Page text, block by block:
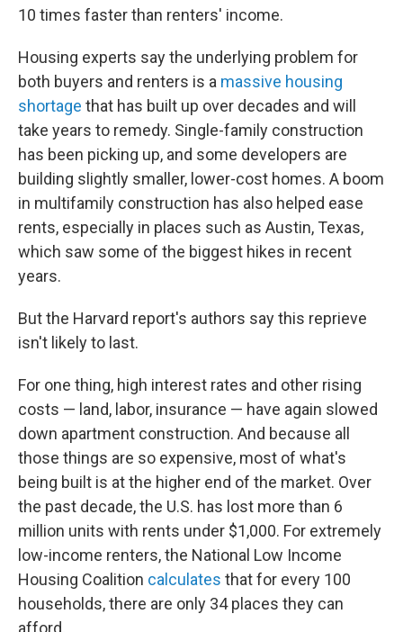
10 times faster than renters' income.
Housing experts say the underlying problem for
both buyers and renters is a massive housing
shortage that has built up over decades and will
take years to remedy. Single-family construction
has been picking up, and some developers are
building slightly smaller, lower-cost homes. A boom
in multifamily construction has also helped ease
rents, especially in places such as Austin, Texas,
which saw some of the biggest hikes in recent
years.
But the Harvard report's authors say this reprieve
isn't likely to last.
For one thing, high interest rates and other rising
costs — land, labor, insurance — have again slowed
down apartment construction. And because all
those things are so expensive, most of what's
being built is at the higher end of the market. Over
the past decade, the U.S. has lost more than 6
million units with rents under $1,000. For extremely
low-income renters, the National Low Income
Housing Coalition calculates that for every 100
households, there are only 34 places they can
afford.